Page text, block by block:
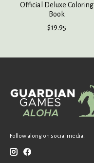
Official Deluxe Coloring
Book
$19.95
Follow along on social media!